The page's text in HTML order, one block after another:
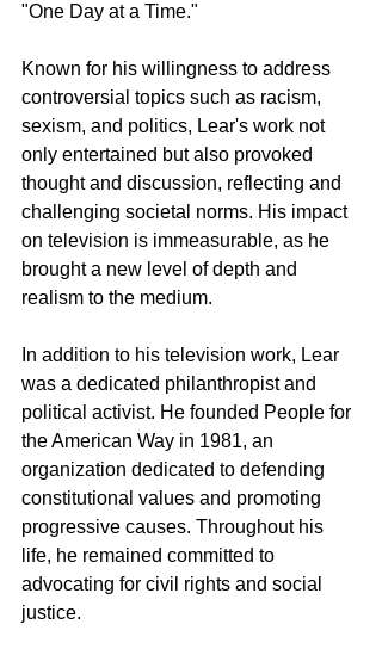
"One Day at a Time."
Known for his willingness to address
controversial topics such as racism,
sexism, and politics, Lear's work not
only entertained but also provoked
thought and discussion, reflecting and
challenging societal norms. His impact
on television is immeasurable, as he
brought a new level of depth and
realism to the medium.
In addition to his television work, Lear
was a dedicated philanthropist and
political activist. He founded People for
the American Way in 1981, an
organization dedicated to defending
constitutional values and promoting
progressive causes. Throughout his
life, he remained committed to
advocating for civil rights and social
justice.